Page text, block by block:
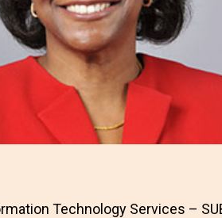
Technology Services –